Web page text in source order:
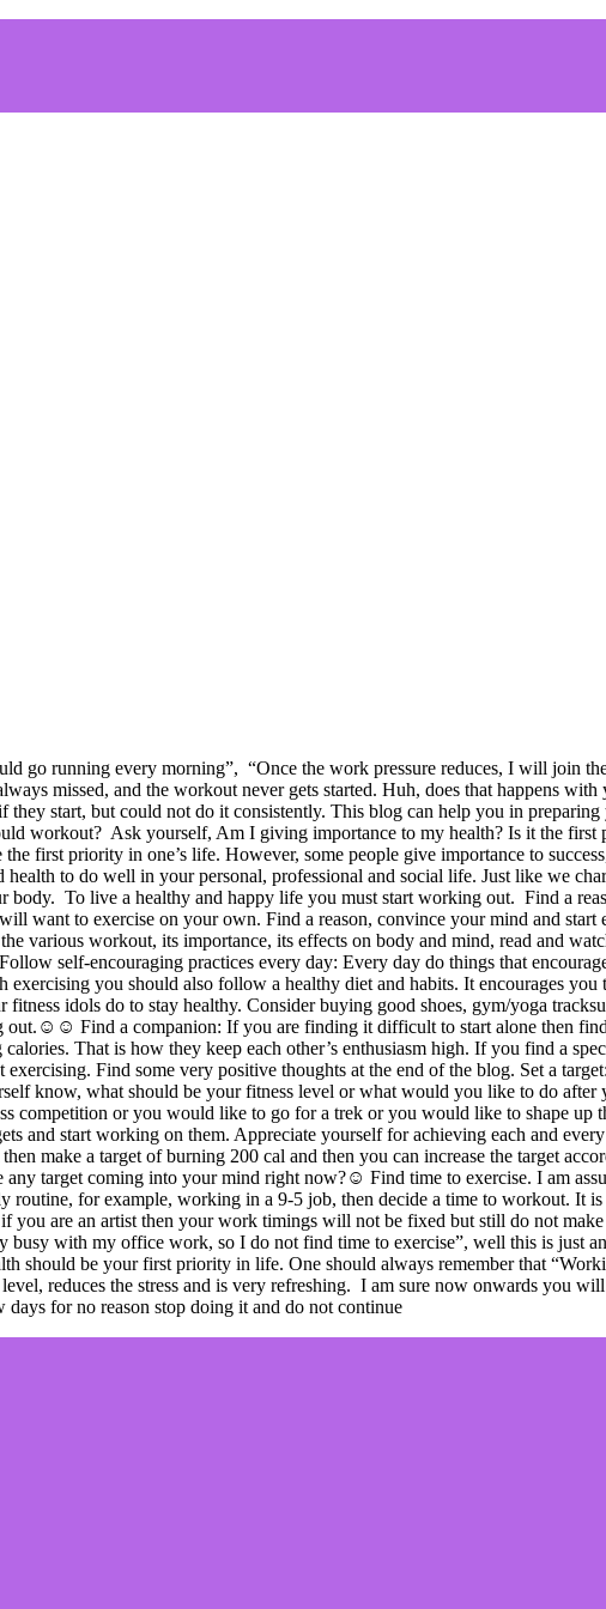
go running every morning”, “Once the work pressure reduces, I will join
missed, and the workout never gets started. Huh, does that happens
start, but could not do it consistently. This blog can help you in
workout? Ask yourself, Am I giving importance to my health? Is it the
first priority in one’s life. However, some people give importance to
to do well in your personal, professional and social life. Just like we
body. To live a healthy and happy life you must start working out. Find a
want to exercise on your own. Find a reason, convince your mind and
various workout, its importance, its effects on body and mind, read and
self-encouraging practices every day: Every day do things that
you should also follow a healthy diet and habits. It encourages you
idols do to stay healthy. Consider buying good shoes, gym/yoga
out.☺☺ Find a companion: If you are finding it difficult to start alone then
That is how they keep each other’s enthusiasm high. If you find a
Find some very positive thoughts at the end of the blog. Set a
know, what should be your fitness level or what would you like to do
competition or you would like to go for a trek or you would like to shape
and start working on them. Appreciate yourself for achieving each and
make a target of burning 200 cal and then you can increase the target
any target coming into your mind right now?☺ Find time to exercise. I am
for example, working in a 9-5 job, then decide a time to workout. It is
are an artist then your work timings will not be fixed but still do not make
with my office work, so I do not find time to exercise”, well this is just
should be your first priority in life. One should always remember that
reduces the stress and is very refreshing. I am sure now onwards
for no reason stop doing it and do not continue